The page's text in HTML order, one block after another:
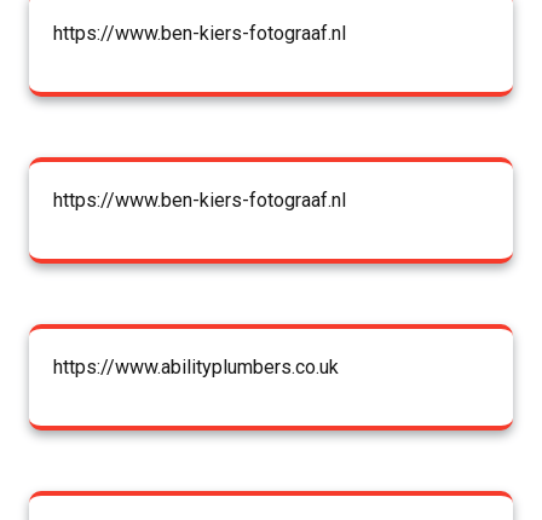
https://www.ben-kiers-fotograaf.nl
https://www.ben-kiers-fotograaf.nl
https://www.abilityplumbers.co.uk